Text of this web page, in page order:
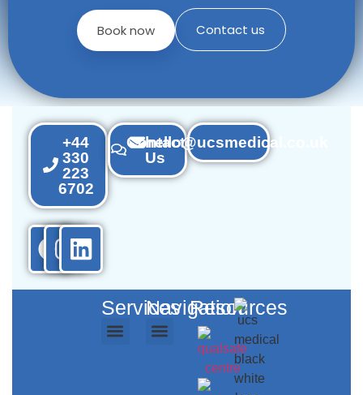
Book now Contact us
+44
330
223
6702
Contact
Us
hello@ucsmedical.co.uk
ServicesNavigation
Resources